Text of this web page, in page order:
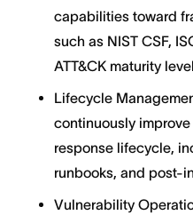
capabilities toward
such as NIST CSF,
ATT&CK maturity
Lifecycle
continuously
response lifecycle,
runbooks, and post-
Vulnerability